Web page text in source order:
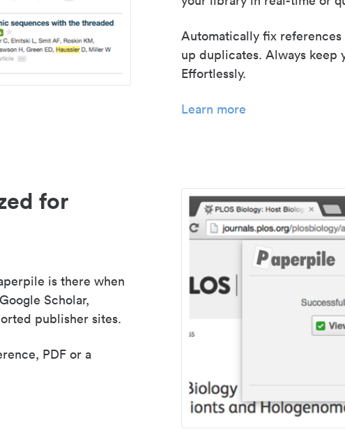
Automatically fix
up duplicates. Always keep
Effortlessly.
Learn more
for
is there when
Scholar,
publisher sites.
PDF or a